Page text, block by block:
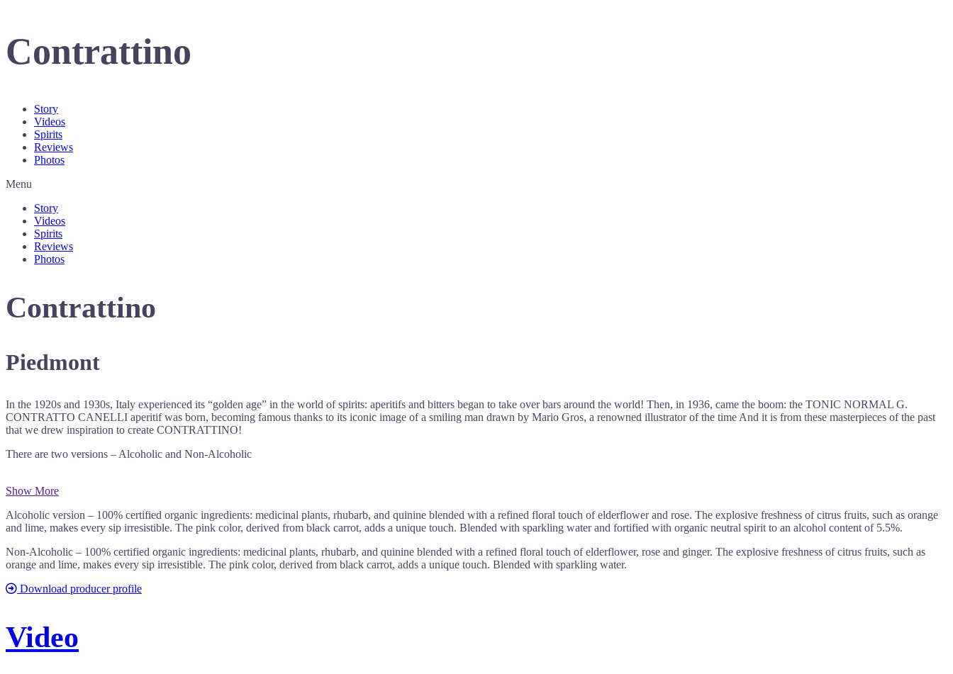
Contrattino
Story
Videos
Spirits
Reviews
Photos
Menu
Story
Videos
Spirits
Reviews
Photos
Contrattino
Piedmont
In the 1920s and 1930s, Italy experienced its “golden age” in the world of spirits: aperitifs and bitters began to take over bars around the world! Then, in 1936, came the boom: the TONIC NORMAL G.
CONTRATTO CANELLI aperitif was born, becoming famous thanks to its iconic image of a smiling man drawn by Mario Gros, a renowned illustrator of the time And it is from these masterpieces of the past
that we drew inspiration to create CONTRATTINO!
There are two versions – Alcoholic and Non-Alcoholic
Show More
Alcoholic version – 100% certified organic ingredients: medicinal plants, rhubarb, and quinine blended with a refined floral touch of elderflower and rose. The explosive freshness of citrus fruits, such as orange
and lime, makes every sip irresistible. The pink color, derived from black carrot, adds a unique touch. Blended with sparkling water and fortified with organic neutral spirit to an alcohol content of 5.5%.
Non-Alcoholic – 100% certified organic ingredients: medicinal plants, rhubarb, and quinine blended with a refined floral touch of elderflower, rose and ginger. The explosive freshness of citrus fruits, such as
orange and lime, makes every sip irresistible. The pink color, derived from black carrot, adds a unique touch. Blended with sparkling water.
Download producer profile
Video